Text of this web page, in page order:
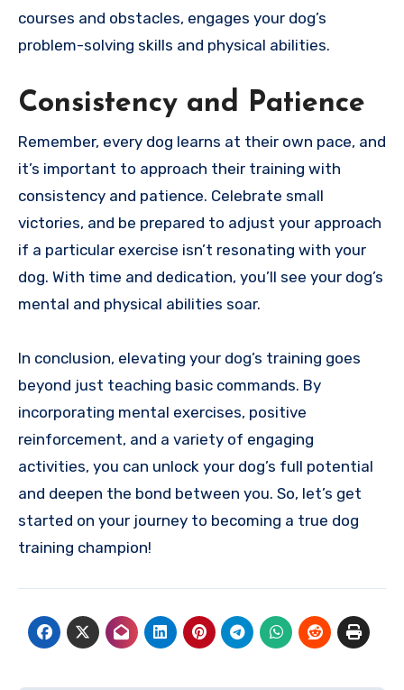
courses and obstacles, engages your dog’s
problem-solving skills and physical abilities.
Consistency and Patience
Remember, every dog learns at their own pace, and
it’s important to approach their training with
consistency and patience. Celebrate small
victories, and be prepared to adjust your approach
if a particular exercise isn’t resonating with your
dog. With time and dedication, you’ll see your dog’s
mental and physical abilities soar.
In conclusion, elevating your dog’s training goes
beyond just teaching basic commands. By
incorporating mental exercises, positive
reinforcement, and a variety of engaging
activities, you can unlock your dog’s full potential
and deepen the bond between you. So, let’s get
started on your journey to becoming a true dog
training champion!